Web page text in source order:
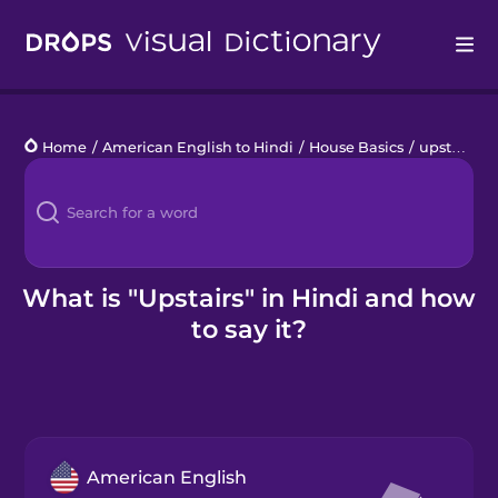
Languages
Blog
Kahoot!
Home / American English to Hindi / House Basics / upstairs
What is "Upstairs" in Hindi and how
to say it?
American English